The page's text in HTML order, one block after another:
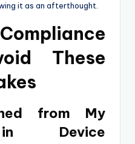
it as an afterthought.
These
from My
Device